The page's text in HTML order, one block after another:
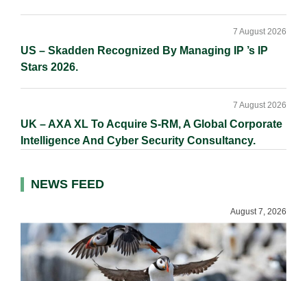
US – Skadden Recognized By Managing IP ’s IP
Stars 2026.
7 August 2026
UK – AXA XL To Acquire S-RM, A Global Corporate
Intelligence And Cyber Security Consultancy.
7 August 2026
NEWS FEED
August 7, 2026